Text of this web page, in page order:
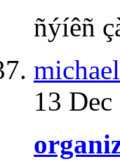
ñýíêñ
michael
13 Dec